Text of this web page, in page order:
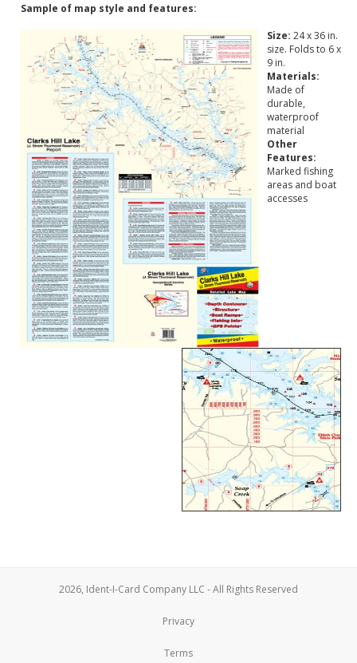
Sample of map style and features:
Size: 24 x 36 in.
size. Folds to 6 x
9 in.
Materials:
Made of
durable,
waterproof
material
Other
Features:
Marked fishing
areas and boat
accesses
2026, Ident-I-Card Company LLC - All Rights Reserved
Privacy
Terms